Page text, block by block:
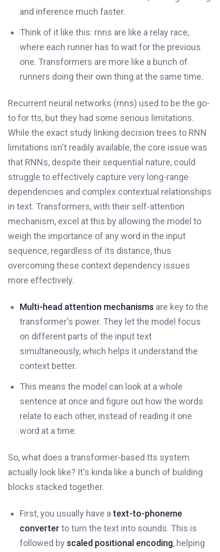
and inference much faster.
Think of it like this: rnns are like a relay race,
where each runner has to wait for the previous
one. Transformers are more like a bunch of
runners doing their own thing at the same time.
Recurrent neural networks (rnns) used to be the go-
to for tts, but they had some serious limitations.
While the exact study linking decision trees to RNN
limitations isn't readily available, the core issue was
that RNNs, despite their sequential nature, could
struggle to effectively capture very long-range
dependencies and complex contextual relationships
in text. Transformers, with their self-attention
mechanism, excel at this by allowing the model to
weigh the importance of any word in the input
sequence, regardless of its distance, thus
overcoming these context dependency issues
more effectively.
Multi-head attention mechanisms are key to the
transformer's power. They let the model focus
on different parts of the input text
simultaneously, which helps it understand the
context better.
This means the model can look at a whole
sentence at once and figure out how the words
relate to each other, instead of reading it one
word at a time.
So, what does a transformer-based tts system
actually look like? It's kinda like a bunch of building
blocks stacked together.
First, you usually have atext-to-phoneme
converter to turn the text into sounds. This is
followed by scaled positional encoding, helping